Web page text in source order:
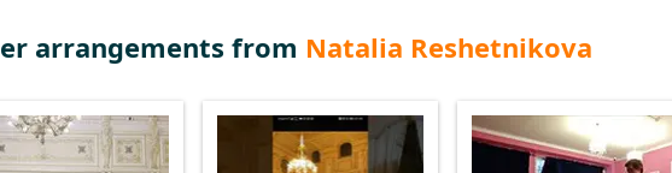
arrangements from Natalia Reshetnikova